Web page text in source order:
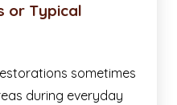
or Typical
sometimes
during everyday